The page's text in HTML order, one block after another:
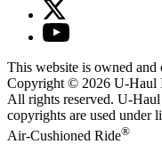
This website is owned and
Copyright © 2026 U-Haul
All rights reserved. U-Haul
copyrights are used under
Air-Cushioned Ride®